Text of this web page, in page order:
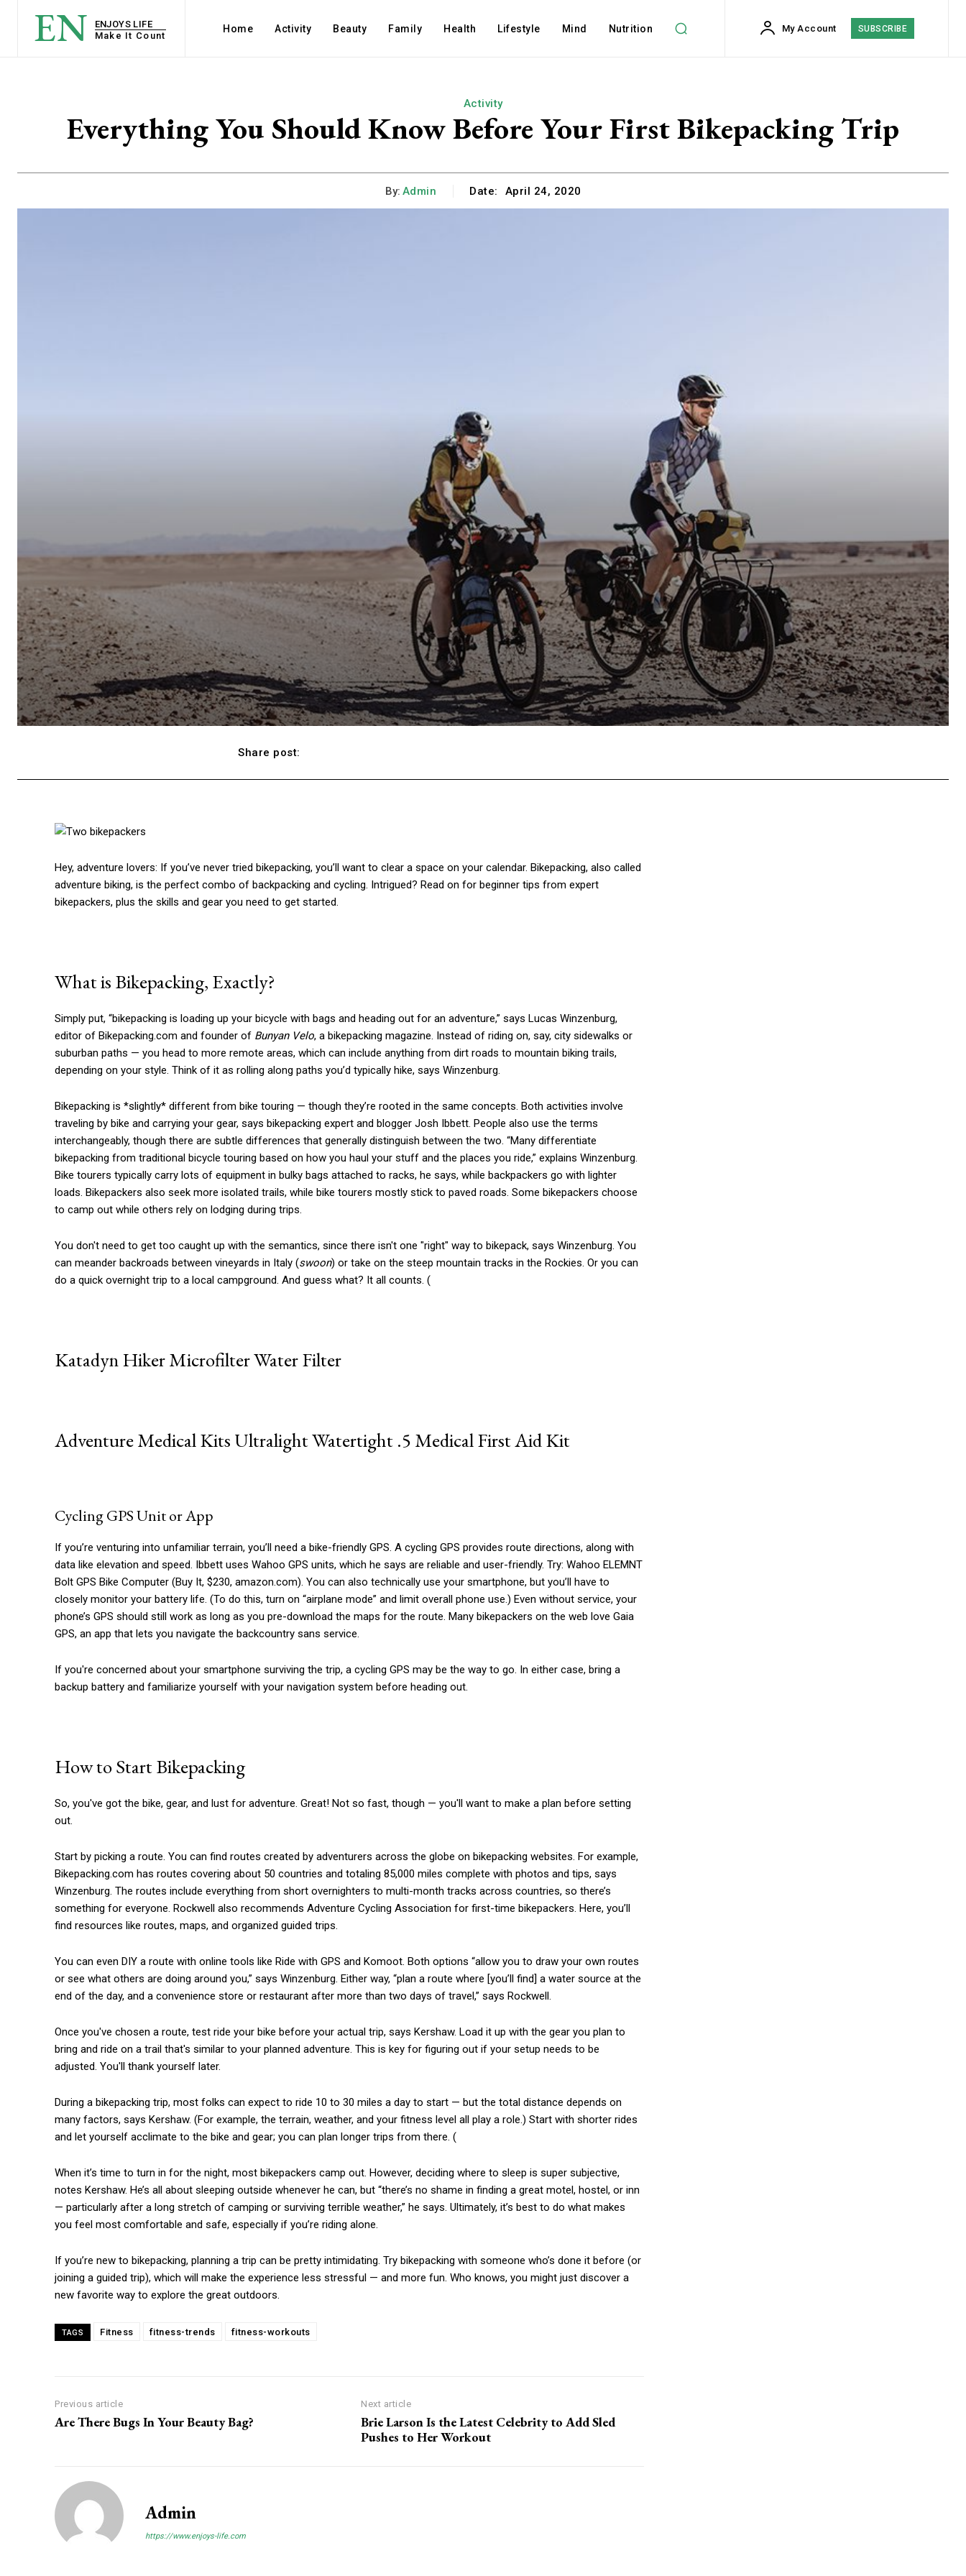
EN
ENJOYS LIFE
Make It Count
Home Activity Beauty Family Health Lifestyle Mind Nutrition My Account SUBSCRIBE
Activity
Everything You Should Know Before Your First Bikepacking Trip
By: Admin Date: April 24, 2020
Share post:
Hey, adventure lovers: If you’ve never tried bikepacking, you’ll want to clear a space on your calendar. Bikepacking, also called
adventure biking, is the perfect combo of backpacking and cycling. Intrigued? Read on for beginner tips from expert
bikepackers, plus the skills and gear you need to get started.
What is Bikepacking, Exactly?
Simply put, “bikepacking is loading up your bicycle with bags and heading out for an adventure,” says Lucas Winzenburg,
editor of Bikepacking.com and founder of Bunyan Velo, a bikepacking magazine. Instead of riding on, say, city sidewalks or
suburban paths — you head to more remote areas, which can include anything from dirt roads to mountain biking trails,
depending on your style. Think of it as rolling along paths you’d typically hike, says Winzenburg.
Bikepacking is *slightly* different from bike touring — though they’re rooted in the same concepts. Both activities involve
traveling by bike and carrying your gear, says bikepacking expert and blogger Josh Ibbett. People also use the terms
interchangeably, though there are subtle differences that generally distinguish between the two. “Many differentiate
bikepacking from traditional bicycle touring based on how you haul your stuff and the places you ride,” explains Winzenburg.
Bike tourers typically carry lots of equipment in bulky bags attached to racks, he says, while backpackers go with lighter
loads. Bikepackers also seek more isolated trails, while bike tourers mostly stick to paved roads. Some bikepackers choose
to camp out while others rely on lodging during trips.
You don't need to get too caught up with the semantics, since there isn't one "right" way to bikepack, says Winzenburg. You
can meander backroads between vineyards in Italy (swoon) or take on the steep mountain tracks in the Rockies. Or you can
do a quick overnight trip to a local campground. And guess what? It all counts. (
Katadyn Hiker Microfilter Water Filter
Adventure Medical Kits Ultralight Watertight .5 Medical First Aid Kit
Cycling GPS Unit or App
If you’re venturing into unfamiliar terrain, you’ll need a bike-friendly GPS. A cycling GPS provides route directions, along with
data like elevation and speed. Ibbett uses Wahoo GPS units, which he says are reliable and user-friendly. Try: Wahoo ELEMNT
Bolt GPS Bike Computer (Buy It, $230, amazon.com). You can also technically use your smartphone, but you’ll have to
closely monitor your battery life. (To do this, turn on “airplane mode” and limit overall phone use.) Even without service, your
phone’s GPS should still work as long as you pre-download the maps for the route. Many bikepackers on the web love Gaia
GPS, an app that lets you navigate the backcountry sans service.
If you're concerned about your smartphone surviving the trip, a cycling GPS may be the way to go. In either case, bring a
backup battery and familiarize yourself with your navigation system before heading out.
How to Start Bikepacking
So, you've got the bike, gear, and lust for adventure. Great! Not so fast, though — you'll want to make a plan before setting
out.
Start by picking a route. You can find routes created by adventurers across the globe on bikepacking websites. For example,
Bikepacking.com has routes covering about 50 countries and totaling 85,000 miles complete with photos and tips, says
Winzenburg. The routes include everything from short overnighters to multi-month tracks across countries, so there’s
something for everyone. Rockwell also recommends Adventure Cycling Association for first-time bikepackers. Here, you’ll
find resources like routes, maps, and organized guided trips.
You can even DIY a route with online tools like Ride with GPS and Komoot. Both options “allow you to draw your own routes
or see what others are doing around you,” says Winzenburg. Either way, “plan a route where [you’ll find] a water source at the
end of the day, and a convenience store or restaurant after more than two days of travel,” says Rockwell.
Once you've chosen a route, test ride your bike before your actual trip, says Kershaw. Load it up with the gear you plan to
bring and ride on a trail that's similar to your planned adventure. This is key for figuring out if your setup needs to be
adjusted. You'll thank yourself later.
During a bikepacking trip, most folks can expect to ride 10 to 30 miles a day to start — but the total distance depends on
many factors, says Kershaw. (For example, the terrain, weather, and your fitness level all play a role.) Start with shorter rides
and let yourself acclimate to the bike and gear; you can plan longer trips from there. (
When it’s time to turn in for the night, most bikepackers camp out. However, deciding where to sleep is super subjective,
notes Kershaw. He’s all about sleeping outside whenever he can, but “there’s no shame in finding a great motel, hostel, or inn
— particularly after a long stretch of camping or surviving terrible weather,” he says. Ultimately, it’s best to do what makes
you feel most comfortable and safe, especially if you’re riding alone.
If you’re new to bikepacking, planning a trip can be pretty intimidating. Try bikepacking with someone who’s done it before (or
joining a guided trip), which will make the experience less stressful — and more fun. Who knows, you might just discover a
new favorite way to explore the great outdoors.
TAGS Fitness fitness-trends fitness-workouts
Previous article
Are There Bugs In Your Beauty Bag?
Next article
Brie Larson Is the Latest Celebrity to Add Sled
Pushes to Her Workout
Admin
https://www.enjoys-life.com